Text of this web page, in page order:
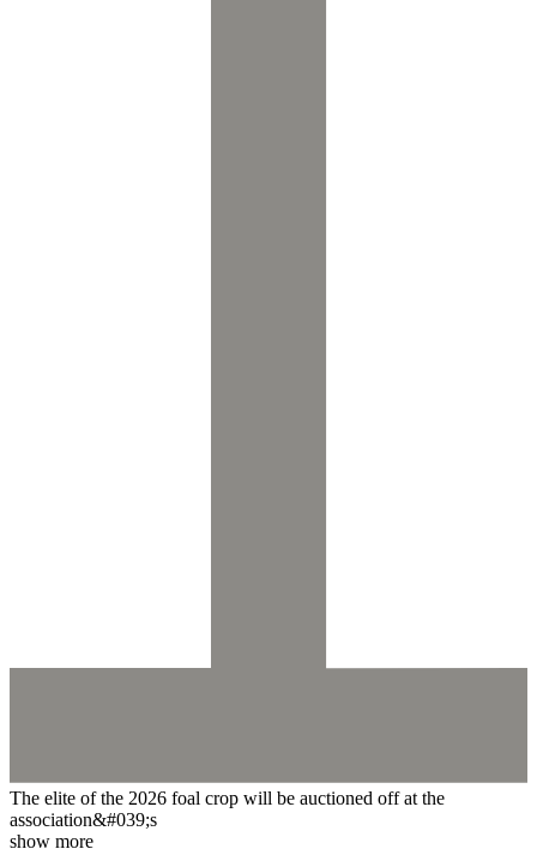
The elite of the 2026 foal crop will be auctioned off at the
association&#039;s
show more